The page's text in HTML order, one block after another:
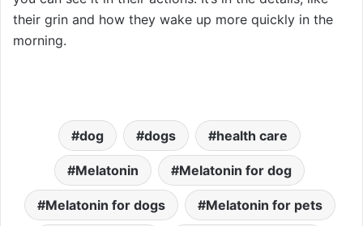
their grin and how they wake up more quickly in the
morning.
dog dogs health care
Melatonin Melatonin for dog
Melatonin for dogs Melatonin for pets